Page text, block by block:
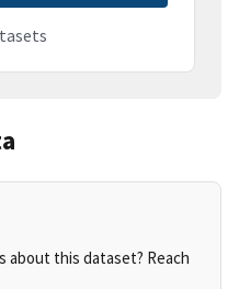
about this dataset? Reach